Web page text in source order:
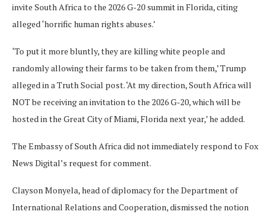
invite South Africa to the 2026 G-20 summit in Florida, citing
alleged ‘horrific human rights abuses.’
‘To put it more bluntly, they are killing white people and
randomly allowing their farms to be taken from them,’ Trump
alleged in a Truth Social post. ‘At my direction, South Africa will
NOT be receiving an invitation to the 2026 G-20, which will be
hosted in the Great City of Miami, Florida next year,’ he added.
The Embassy of South Africa did not immediately respond to Fox
News Digital’s request for comment.
Clayson Monyela, head of diplomacy for the Department of
International Relations and Cooperation, dismissed the notion